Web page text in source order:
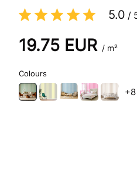
5.0 /
19.75 EUR / m²
Colours
+8